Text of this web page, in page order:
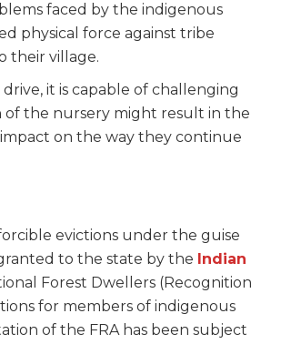
faced by the indigenous
physical force against tribe
their village.
it is capable of challenging
of the nursery might result in the
impact on the way they continue
evictions under the guise
to the state by the Indian
Forest Dwellers (Recognition
for members of indigenous
of the FRA has been subject